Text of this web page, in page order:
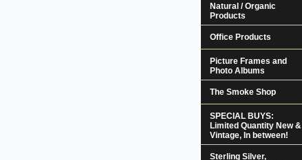
Natural / Organic
Products
Office Products
Picture Frames and
Photo Albums
The Smoke Shop
SPECIAL BUYS:
Limited Quantity New &
Vintage, In between!
Sterling Silver,